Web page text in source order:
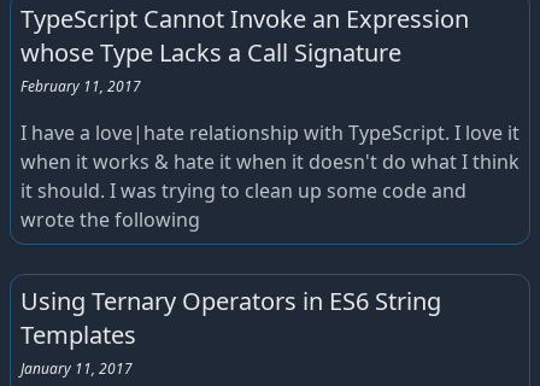
TypeScript Cannot Invoke an Expression
whose Type Lacks a Call Signature
February 11, 2017
I have a love|hate relationship with TypeScript. I love it
when it works & hate it when it doesn't do what I think
it should. I was trying to clean up some code and
wrote the following
Using Ternary Operators in ES6 String
Templates
January 11, 2017